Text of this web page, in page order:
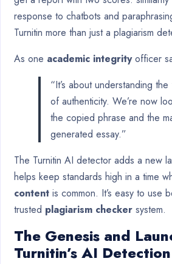
response to chatbots and
Turnitin more than just a plagiarism
As one academic integrityofficer
“It’s about understanding
of authenticity. We’re now
the copied phrase and the
generated essay.”
The Turnitin AI detector adds a new
helps keep standards high in a time
content is common. It’s easy to use
trusted plagiarism checker system.
The Genesis and
Turnitin’s AI Detection